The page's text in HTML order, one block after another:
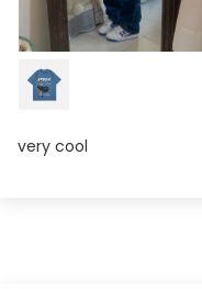
very cool